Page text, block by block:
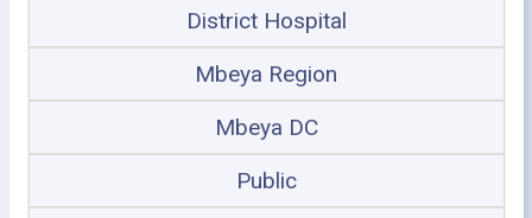
District Hospital
Mbeya Region
Mbeya DC
Public